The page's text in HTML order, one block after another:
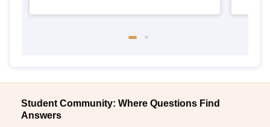
Student Community: Where Questions Find
Answers